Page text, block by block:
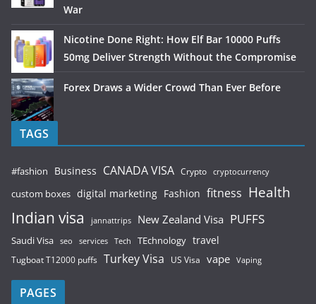
War
Nicotine Done Right: How Elf Bar 10000 Puffs
50mg Deliver Strength Without the Compromise
Forex Draws a Wider Crowd Than Ever Before
TAGS
#fashion Business CANADA VISA Crypto cryptocurrency
custom boxes digital marketing Fashion fitness Health
Indian visa jannattrips New Zealand Visa PUFFS
Saudi Visa seo services Tech TEchnology travel
Tugboat T12000 puffs Turkey Visa US Visa vape Vaping
PAGES